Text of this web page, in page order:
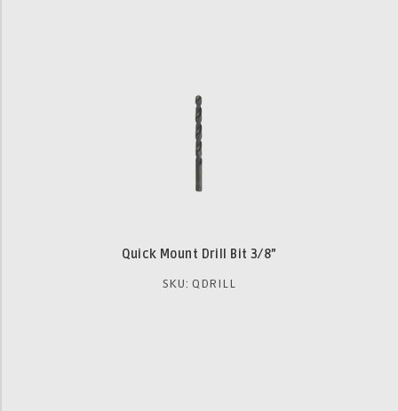
Quick Mount Drill Bit 3⁄8”
SKU: QDRILL